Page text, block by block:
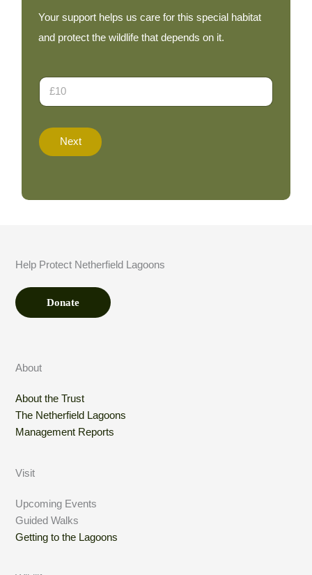
Your support helps us care for this special habitat
and protect the wildlife that depends on it.
o
n
e
T
u
n
t
D
n
t
i
m
*
Next
Help Protect Netherfield Lagoons
Donate
About
About the Trust
The Netherfield Lagoons
Management Reports
Visit
Upcoming Events
Guided Walks
Getting to the Lagoons